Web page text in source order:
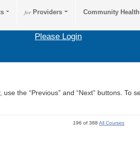
forProviders Community Health
Please Login
the “Previous” and “Next” buttons. To
196 of 388All Courses